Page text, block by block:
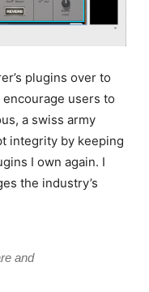
plugins over to
users to
a swiss army
integrity by keeping
I own again. I
the industry’s
and